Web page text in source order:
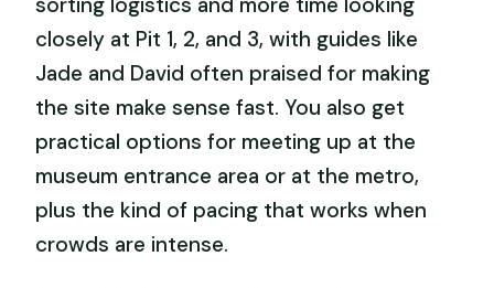
closely at Pit 1, 2, and 3, with guides like
Jade and David often praised for making
the site make sense fast. You also get
practical options for meeting up at the
museum entrance area or at the metro,
plus the kind of pacing that works when
crowds are intense.